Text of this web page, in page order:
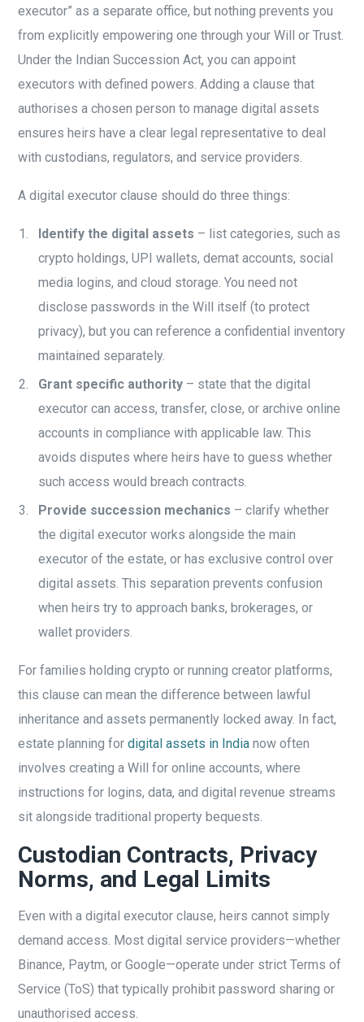
executor” as a separate office, but nothing prevents you
from explicitly empowering one through your Will or Trust.
Under the Indian Succession Act, you can appoint
executors with defined powers. Adding a clause that
authorises a chosen person to manage digital assets
ensures heirs have a clear legal representative to deal
with custodians, regulators, and service providers.
A digital executor clause should do three things:
Identify the digital assets – list categories, such as
crypto holdings, UPI wallets, demat accounts, social
media logins, and cloud storage. You need not
disclose passwords in the Will itself (to protect
privacy), but you can reference a confidential inventory
maintained separately.
Grant specific authority – state that the digital
executor can access, transfer, close, or archive online
accounts in compliance with applicable law. This
avoids disputes where heirs have to guess whether
such access would breach contracts.
Provide succession mechanics – clarify whether
the digital executor works alongside the main
executor of the estate, or has exclusive control over
digital assets. This separation prevents confusion
when heirs try to approach banks, brokerages, or
wallet providers.
For families holding crypto or running creator platforms,
this clause can mean the difference between lawful
inheritance and assets permanently locked away. In fact,
estate planning fordigital assets in India now often
involves creating a Will for online accounts, where
instructions for logins, data, and digital revenue streams
sit alongside traditional property bequests.
Custodian Contracts, Privacy
Norms, and Legal Limits
Even with a digital executor clause, heirs cannot simply
demand access. Most digital service providers—whether
Binance, Paytm, or Google—operate under strict Terms of
Service (ToS) that typically prohibit password sharing or
unauthorised access.